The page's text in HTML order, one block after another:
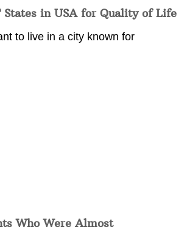
States in USA for Quality of Life
to live in a city known for
Who Were Almost